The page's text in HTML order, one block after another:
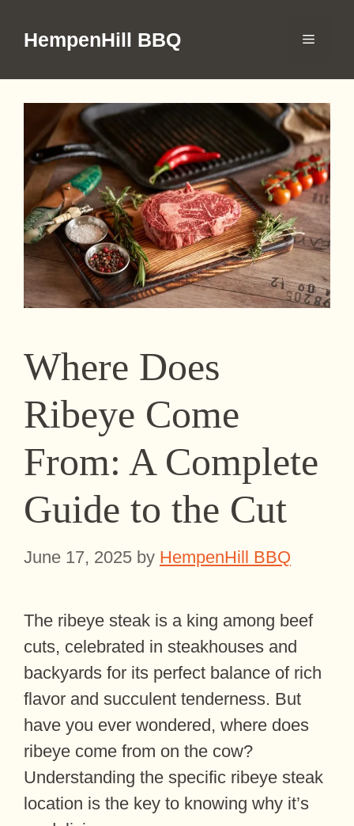
HempenHill BBQ Menu
Where Does
Ribeye Come
From: A Complete
Guide to the Cut
June 17, 2025 by HempenHill BBQ
The ribeye steak is a king among beef
cuts, celebrated in steakhouses and
backyards for its perfect balance of rich
flavor and succulent tenderness. But
have you ever wondered, where does
ribeye come from on the cow?
Understanding the specific ribeye steak
location is the key to knowing why it’s